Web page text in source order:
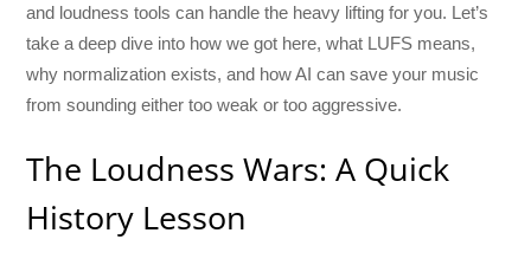
and loudness tools can handle the heavy lifting for you. Let’s
take a deep dive into how we got here, what LUFS means,
why normalization exists, and how AI can save your music
from sounding either too weak or too aggressive.
The Loudness Wars: A Quick
History Lesson